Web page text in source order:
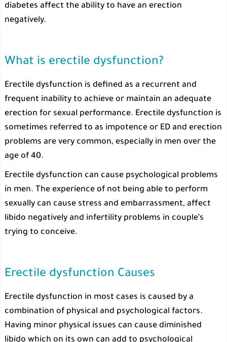
diabetes affect the ability to have an erection
negatively.
What is erectile dysfunction?
Erectile dysfunction is defined as a recurrent and
frequent inability to achieve or maintain an adequate
erection for sexual performance. Erectile dysfunction is
sometimes referred to as impotence or ED and erection
problems are very common, especially in men over the
age of 40.
Erectile dysfunction can cause psychological problems
in men. The experience of not being able to perform
sexually can cause stress and embarrassment, affect
libido negatively and infertility problems in couple’s
trying to conceive.
Erectile dysfunction Causes
Erectile dysfunction in most cases is caused by a
combination of physical and psychological factors.
Having minor physical issues can cause diminished
libido which on its own can add to psychological